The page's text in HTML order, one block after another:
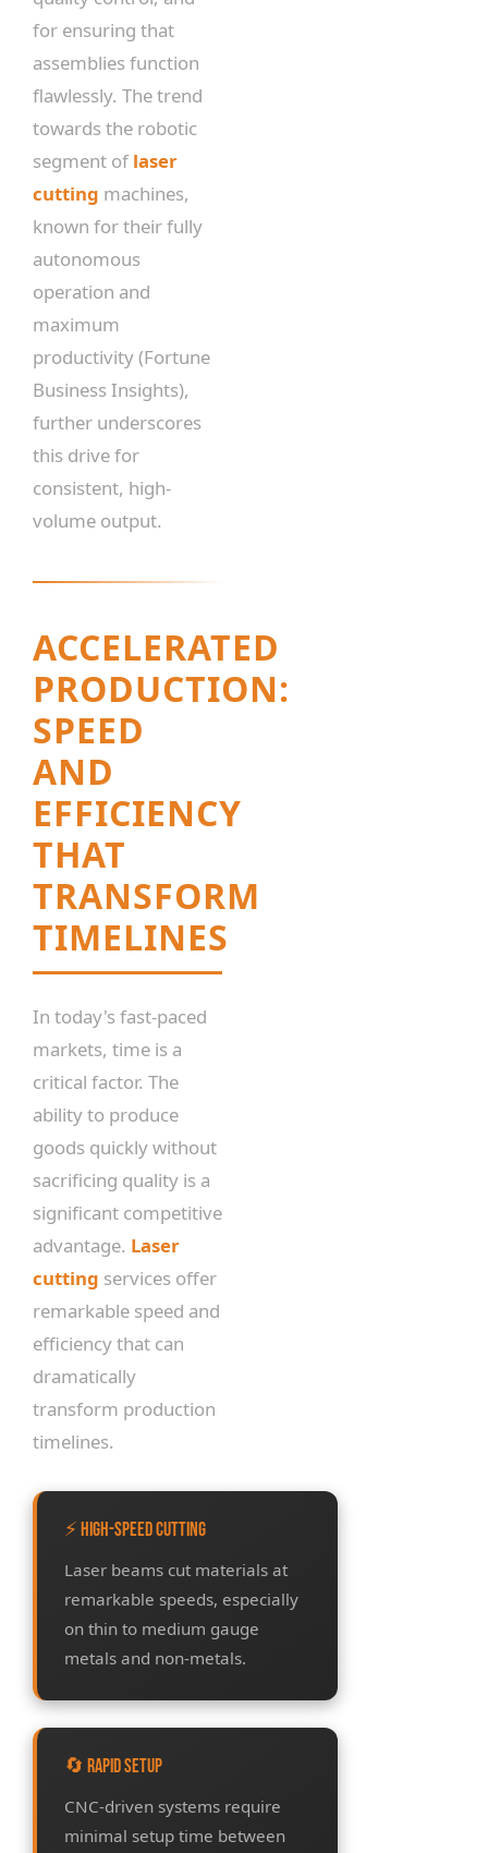
for ensuring that
assemblies function
flawlessly. The trend
towards the robotic
segment oflaser
cutting machines,
known for their fully
autonomous
operation and
maximum
productivity (Fortune
Business Insights),
further underscores
this drive for
consistent, high-
volume output.
ACCELERATED
PRODUCTION:
SPEED
AND
EFFICIENCY
THAT
TRANSFORM
TIMELINES
In today's fast-paced
markets, time is a
critical factor. The
ability to produce
goods quickly without
sacrificing quality is a
significant competitive
advantage. Laser
cutting services offer
remarkable speed and
efficiency that can
dramatically
transform production
timelines.
⚡ High-Speed Cutting
Laser beams cut materials at
remarkable speeds, especially
on thin to medium gauge
metals and non-metals.
🔄 Rapid Setup
CNC-driven systems require
minimal setup time between